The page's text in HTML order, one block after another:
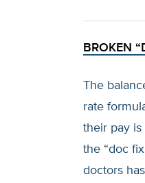
BROKEN
The
rate
their pay
the “doc
doctors